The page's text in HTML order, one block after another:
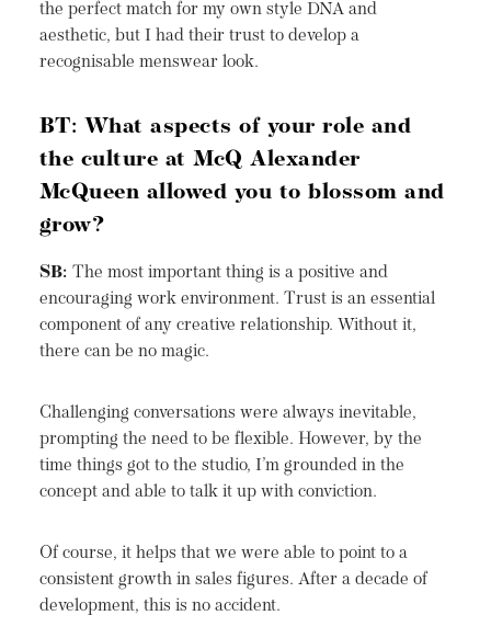
the perfect match for my own style DNA and
aesthetic, but I had their trust to develop a
recognisable menswear look.
BT: What aspects of your role and
the culture at McQ Alexander
McQueen allowed you to blossom and
grow?
SB: The most important thing is a positive and
encouraging work environment. Trust is an essential
component of any creative relationship. Without it,
there can be no magic.
Challenging conversations were always inevitable,
prompting the need to be flexible. However, by the
time things got to the studio, I’m grounded in the
concept and able to talk it up with conviction.
Of course, it helps that we were able to point to a
consistent growth in sales figures. After a decade of
development, this is no accident.